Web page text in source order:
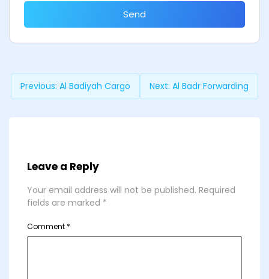
Send
Previous: Al Badiyah Cargo Next: Al Badr Forwarding
Leave a Reply
Your email address will not be published. Required
fields are marked *
Comment *